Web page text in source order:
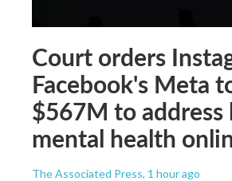
Court orders
Facebook's Meta
$567M to address
mental health
The Associated Press, 1 hour ago